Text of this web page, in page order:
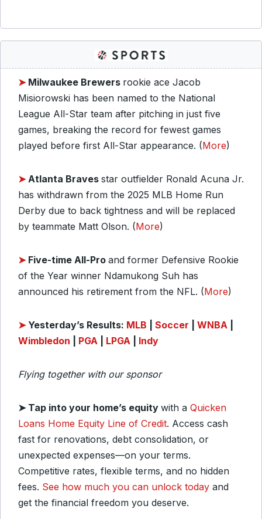
➤ Milwaukee Brewers rookie ace Jacob
Misiorowski has been named to the National
League All-Star team after pitching in just five
games, breaking the record for fewest games
played before first All-Star appearance. (More)
➤Atlanta Braves star outfielder Ronald Acuna Jr.
has withdrawn from the 2025 MLB Home Run
Derby due to back tightness and will be replaced
by teammate Matt Olson. (More)
➤ Five-time All-Pro and former Defensive Rookie
of the Year winner Ndamukong Suh has
announced his retirement from the NFL. (More)
➤ Yesterday’s Results: MLB Soccer WNBA
Wimbledon
PGA LPGA Indy
Flying together with our sponsor
➤ Tap into your home’s equity with a Quicken
Loans Home Equity Line of Credit. Access cash
fast for renovations, debt consolidation, or
unexpected expenses—on your terms.
Competitive rates, flexible terms, and no hidden
fees. See how much you can unlock today and
get the financial freedom you deserve.